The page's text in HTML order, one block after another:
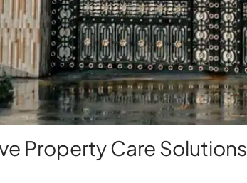
Property Care Solutions